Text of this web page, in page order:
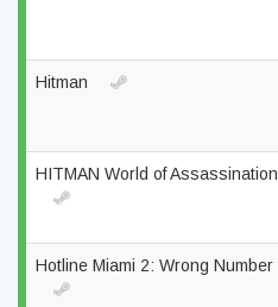
Hitman
HITMAN World of Assassination
Hotline Miami 2: Wrong Number